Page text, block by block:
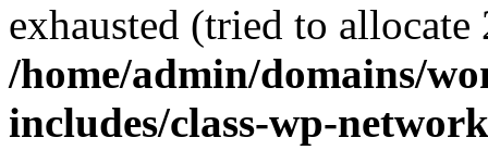
exhausted (tried to
/home/admin/domains/
includes/class-wp-